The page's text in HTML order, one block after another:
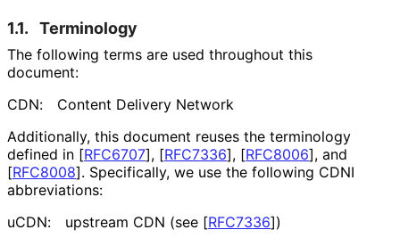
1.1. Terminology
The following terms are used throughout this
document:
CDN:
Content Delivery Network
Additionally, this document reuses the terminology
defined in [RFC6707], [RFC7336], [RFC8006], and
[RFC8008]. Specifically, we use the following CDNI
abbreviations:
uCDN:
upstream CDN (see [RFC7336])